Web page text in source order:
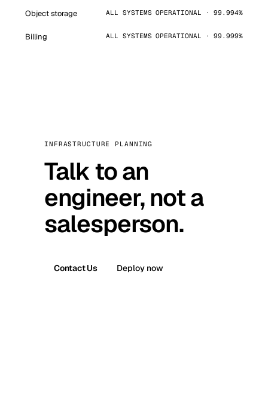
Object storage ALL SYSTEMS OPERATIONAL · 99.994%
Billing ALL SYSTEMS OPERATIONAL · 99.999%
INFRASTRUCTURE PLANNING
Talk to an
engineer, not a
salesperson.
Contact Us Deploy now